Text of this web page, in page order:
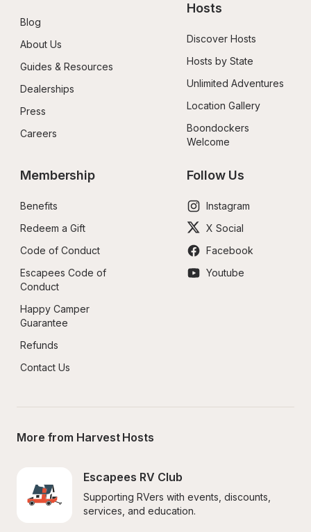
Blog
About Us
Guides & Resources
Dealerships
Press
Careers
Hosts
Discover Hosts
Hosts by State
Unlimited Adventures
Location Gallery
Boondockers
Welcome
Membership
Benefits
Redeem a Gift
Code of Conduct
Escapees Code of
Conduct
Happy Camper
Guarantee
Refunds
Contact Us
Follow Us
Instagram
X Social
Facebook
Youtube
More from Harvest Hosts
Escapees RV Club
Supporting RVers with events, discounts,
services, and education.